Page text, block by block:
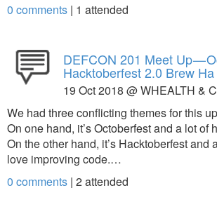
0 comments | 1 attended
DEFCON 201 Meet Up —
Hacktoberfest 2.0 Brew
19 Oct 2018 @ WHEALTH &
We had three conflicting themes for this
On one hand, it’s Octoberfest and a lot of
On the other hand, it’s Hacktoberfest and
love improving code.…
0 comments | 2attended